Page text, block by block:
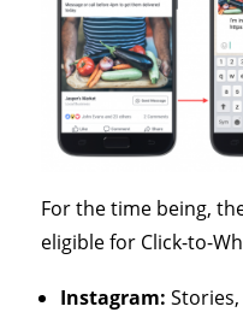
For the time being,
eligible for Click-to-
Instagram: